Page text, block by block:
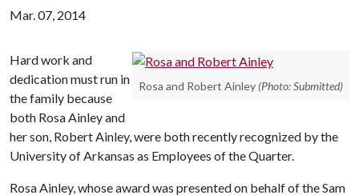
Mar. 07, 2014
Rosa and Robert Ainley (Photo: Submitted)
Hard work and
dedication must run in
the family because
both Rosa Ainley and
her son, Robert Ainley, were both recently recognized by the
University of Arkansas as Employees of the Quarter.
Rosa Ainley, whose award was presented on behalf of the Sam